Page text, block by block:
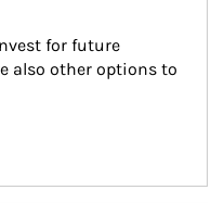
for future
also other options to